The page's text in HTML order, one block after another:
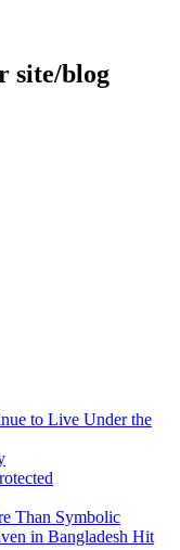
site/blog
to Live Under the
Than Symbolic
in Bangladesh Hit